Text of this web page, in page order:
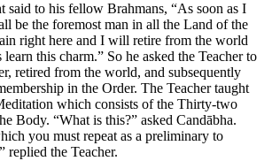
said to his fellow Brahmans, “As soon as I
be the foremost man in all the Land of the
right here and I will retire from the world
this charm.” So he asked the Teacher to
retired from the world, and subsequently
in the Order. The Teacher taught
which consists of the Thirty-two
Body. “What is this?” asked Candābha.
you must repeat as a preliminary to
replied the Teacher.